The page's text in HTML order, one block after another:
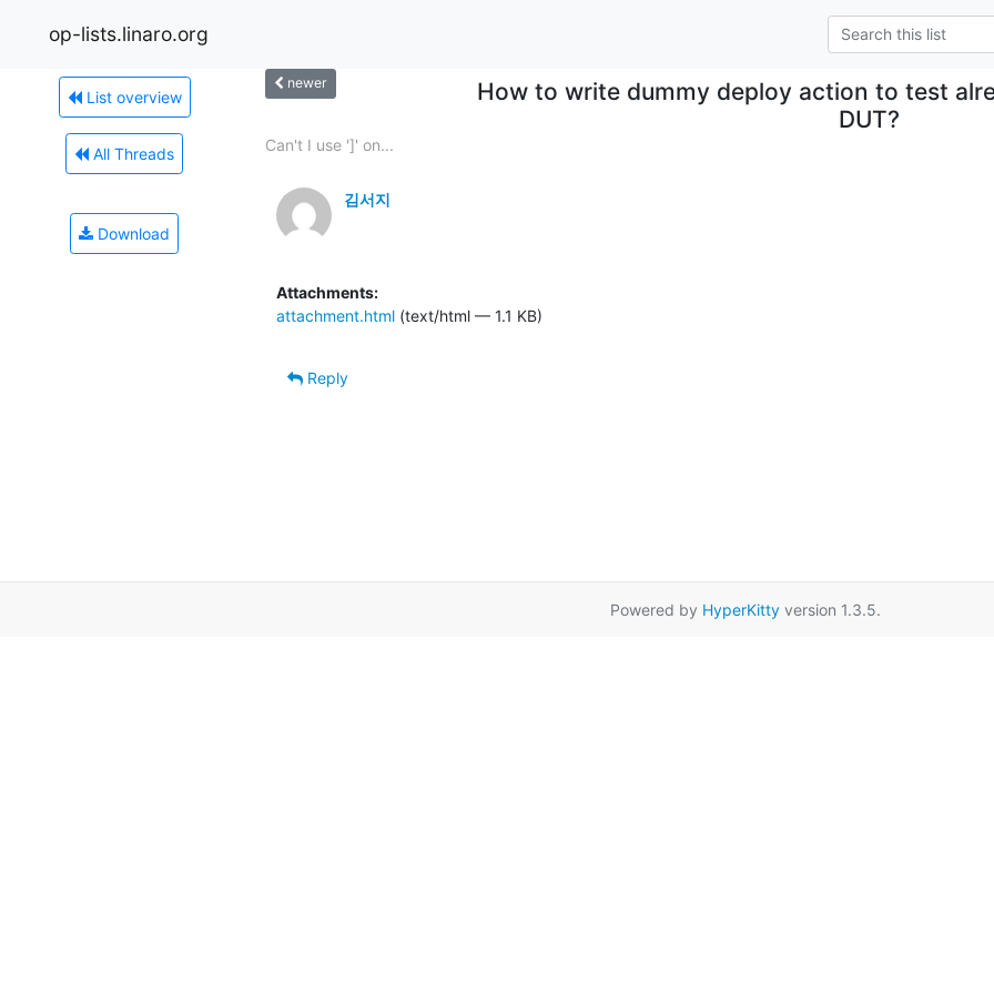
op-lists.linaro.org
List overview
All Threads
Download
newer
How to write dummy deploy action to test
DUT?
Can't I use ']' on...
김서지
Attachments:
attachment.html (text/html — 1.1 KB)
Reply
Powered by HyperKitty version 1.3.5.